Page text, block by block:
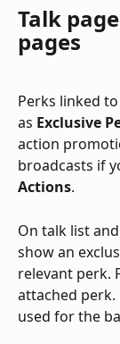
Talk
pages
Perks linked
as Exclusive
action
broadcasts if
Actions.
On talk list
show an
relevant perk.
attached
used for the